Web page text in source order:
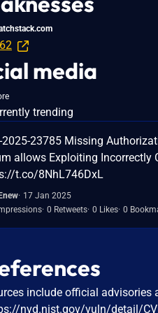
media
trending
2025-23785 Missing
allows Exploiting Incorrectly
t.co/8NhL746DxL
17 Jan 2025
0 Retweets 0 Likes 0
include official advisories
nvd.nist.gov/vuln/detail/